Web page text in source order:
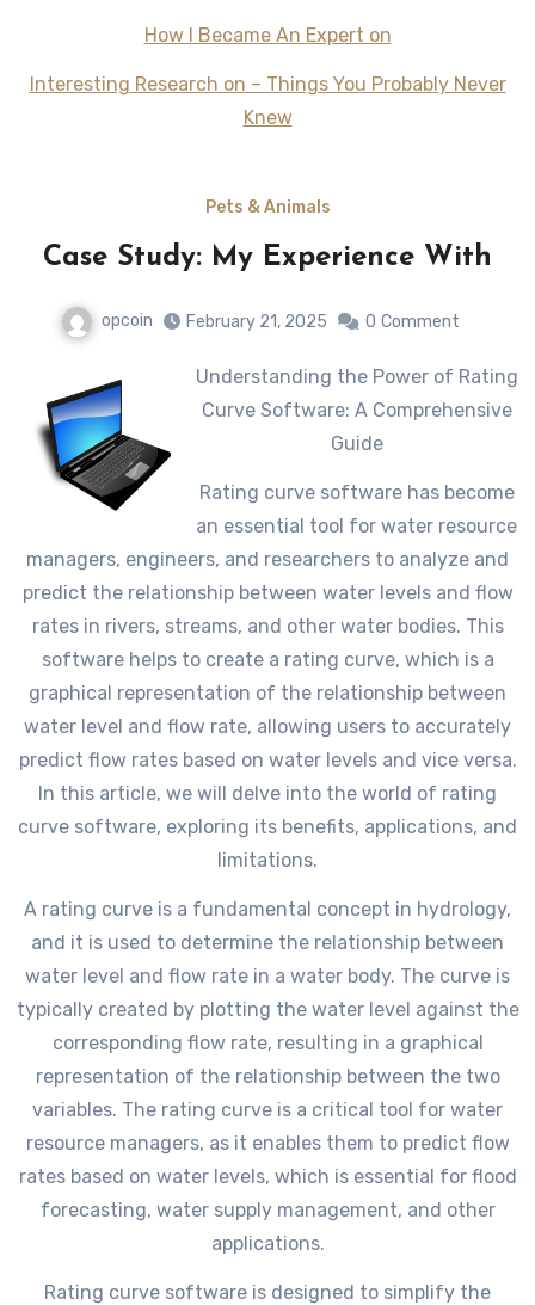
How I Became An Expert on
Interesting Research on – Things You Probably Never
Knew
Pets & Animals
Case Study: My Experience With
opcoin February 21, 2025 0 Comment
Understanding the Power of Rating
Curve Software: A Comprehensive
Guide
Rating curve software has become
an essential tool for water resource
managers, engineers, and researchers to analyze and
predict the relationship between water levels and flow
rates in rivers, streams, and other water bodies. This
software helps to create a rating curve, which is a
graphical representation of the relationship between
water level and flow rate, allowing users to accurately
predict flow rates based on water levels and vice versa.
In this article, we will delve into the world of rating
curve software, exploring its benefits, applications, and
limitations.
A rating curve is a fundamental concept in hydrology,
and it is used to determine the relationship between
water level and flow rate in a water body. The curve is
typically created by plotting the water level against the
corresponding flow rate, resulting in a graphical
representation of the relationship between the two
variables. The rating curve is a critical tool for water
resource managers, as it enables them to predict flow
rates based on water levels, which is essential for flood
forecasting, water supply management, and other
applications.
Rating curve software is designed to simplify the